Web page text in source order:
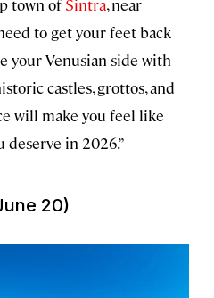
town of Sintra, near
to get your feet back
your Venusian side with
castles, grottos, and
will make you feel like
deserve in 2026.”
20)